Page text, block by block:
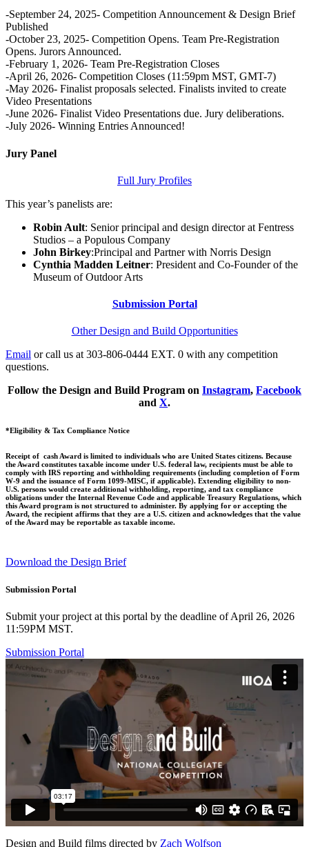
-September 24, 2025- Competition Announcement & Design Brief
Published
-October 23, 2025- Competition Opens. Team Pre-Registration
Opens. Jurors Announced.
-February 1, 2026- Team Pre-Registration Closes
-April 26, 2026- Competition Closes (11:59pm MST, GMT-7)
-May 2026- Finalist proposals selected. Finalists invited to create
Video Presentations
-June 2026- Finalist Video Presentations due. Jury deliberations.
-July 2026- Winning Entries Announced!
Jury Panel
Full Jury Profiles
This year’s panelists are:
Robin Ault: Senior principal and design director at Fentress
Studios – a Populous Company
John Birkey:Principal and Partner with Norris Design
Cynthia Madden Leitner: President and Co-Founder of the
Museum of Outdoor Arts
Submission Portal
Other Design and Build Opportunities
Email or call us at 303-806-0444 EXT. 0 with any competition
questions.
Follow the Design and Build Program on Instagram, Facebook
and X.
*Eligibility & Tax Compliance Notice
Receipt of cash Award is limited to individuals who are United States citizens. Because
the Award constitutes taxable income under U.S. federal law, recipients must be able to
comply with IRS reporting and withholding requirements (including completion of Form
W-9 and the issuance of Form 1099-MISC, if applicable). Extending eligibility to non-
U.S. persons would create additional withholding, reporting, and tax compliance
obligations under the Internal Revenue Code and applicable Treasury Regulations, which
this Award program is not structured to administer. By applying for or accepting the
Award, the recipient affirms that they are a U.S. citizen and acknowledges that the value
of the Award may be reportable as taxable income.
Download the Design Brief
Submission Portal
Submit your project at this portal by the deadline of April 26, 2026
11:59PM MST.
Submission Portal
Design and Build films directed by Zach Wolfson